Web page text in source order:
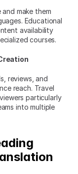
make them
Educational
availability
courses.
reviews, and
reach. Travel
particularly
into multiple